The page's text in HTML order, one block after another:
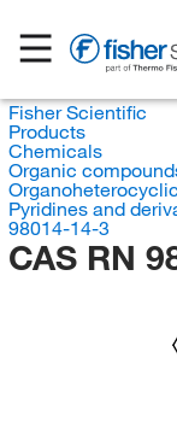
Fisher Scientific
Products
Chemicals
Organic
Pyridines and
98014-14-3
CAS RN